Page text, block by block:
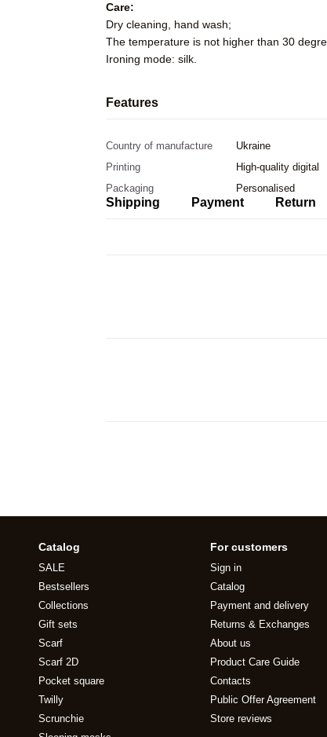
Care:
Dry cleaning, hand wash;
The temperature is not higher than 30
Ironing mode: silk.
Features
Country of manufacture
Ukraine
Printing
High-quality digital
Packaging
Personalised
Shipping Payment Return
Catalog
SALE
Bestsellers
Collections
Gift sets
Scarf
Scarf 2D
Pocket square
Twilly
Scrunchie
For customers
Sign in
Catalog
Payment and delivery
Returns & Exchanges
About us
Product Care Guide
Contacts
Public Offer Agreement
Store reviews